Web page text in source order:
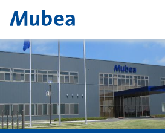
Company
The Mubea Way